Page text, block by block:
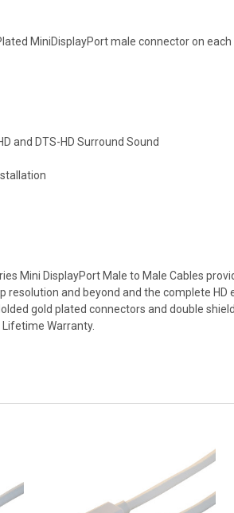
MiniDisplayPort male connector on each
and DTS-HD Surround Sound
Mini DisplayPort Male to Male Cables
and beyond and the complete HD
gold plated connectors and double
Warranty.